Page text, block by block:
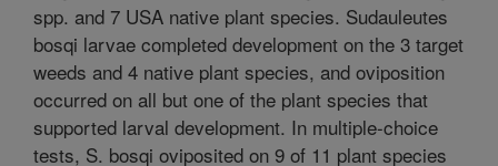
spp. and 7 USA native plant species. Sudauleutes
bosqi larvae completed development on the 3 target
weeds and 4 native plant species, and oviposition
occurred on all but one of the plant species that
supported larval development. In multiple-choice
tests, S. bosqi oviposited on 9 of 11 plant species